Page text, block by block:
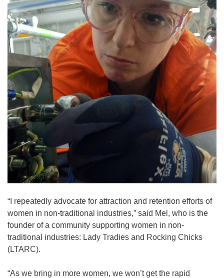
“I repeatedly advocate for attraction and retention efforts of
women in non-traditional industries,” said Mel, who is the
founder of a community supporting women in non-
traditional industries: Lady Tradies and Rocking Chicks
(LTARC).
“As we bring in more women, we won’t get the rapid